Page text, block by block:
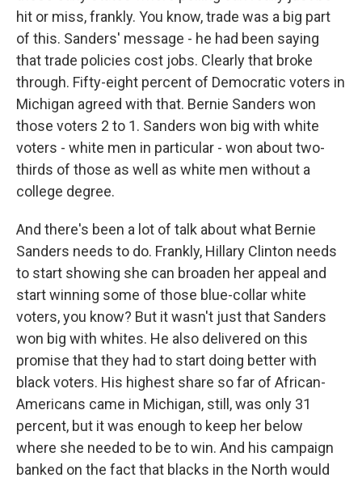
hit or miss, frankly. You know, trade was a big part
of this. Sanders' message - he had been saying
that trade policies cost jobs. Clearly that broke
through. Fifty-eight percent of Democratic voters in
Michigan agreed with that. Bernie Sanders won
those voters 2 to 1. Sanders won big with white
voters - white men in particular - won about two-
thirds of those as well as white men without a
college degree.
And there's been a lot of talk about what Bernie
Sanders needs to do. Frankly, Hillary Clinton needs
to start showing she can broaden her appeal and
start winning some of those blue-collar white
voters, you know? But it wasn't just that Sanders
won big with whites. He also delivered on this
promise that they had to start doing better with
black voters. His highest share so far of African-
Americans came in Michigan, still, was only 31
percent, but it was enough to keep her below
where she needed to be to win. And his campaign
banked on the fact that blacks in the North would